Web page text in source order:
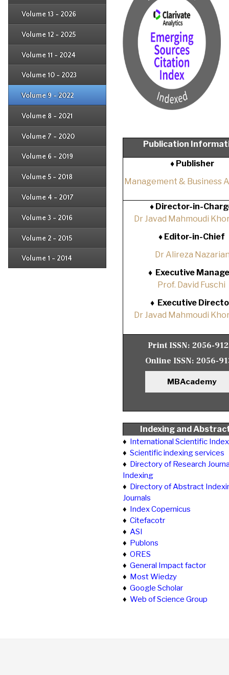
Volume 13 - 2026
Volume 12 - 2025
Issue 2
Volume 11 - 2024
Issue 2
Volume 10 - 2023
Issue 2
Volume 9 - 2022
Issue 2
Volume 8 - 2021
Issue 2
Volume 7 - 2020
Issue 2
Volume 6 - 2019
Issue 2
Volume 5 - 2018
Issue 2
Volume 4 - 2017
Issue 2
Volume 3 - 2016
Issue 2
Volume 2 - 2015
Issue 2
Volume 1 - 2014
Issue 2
Publication
♦ Publisher
Management & Business
♦ Director-in-
Dr Javad Mahmoudi
♦Editor-in-Chief
Dr Alireza
♦ Executive
Prof. David Fuschi
♦ Executive
Dr Javad Mahmoudi
Print ISSN: 2056-
Online ISSN: 2056-
MBAcademy
Indexing and
♦ International Scientific
♦ Scientific indexing services
♦ Directory of Research
Indexing
♦ Directory of Abstract
Journals
♦ Index Copernicus
♦ Citefacotr
♦ ASI
♦ Publons
♦ ORES
♦ General Impact factor
♦ Most Wiedzy
♦ Google Scholar
♦ Web of Science Group